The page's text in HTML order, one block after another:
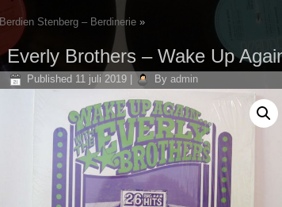
Berdien Stenberg ‎– Berdinerie»
Everly Brothers – Wake Up
Published 11 juli 2019| By admin